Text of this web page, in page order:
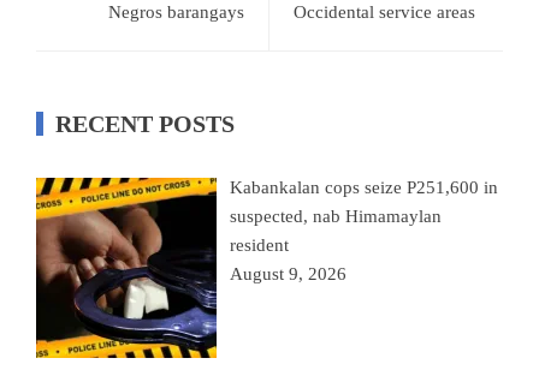
Negros barangays
Occidental service areas
RECENT POSTS
Kabankalan cops seize P251,600 in
suspected, nab Himamaylan
resident
August 9, 2026